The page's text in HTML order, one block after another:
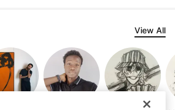
View All